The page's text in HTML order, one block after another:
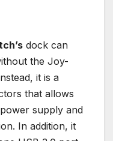
dock can
the Joy-
it is a
that allows
supply and
In addition, it